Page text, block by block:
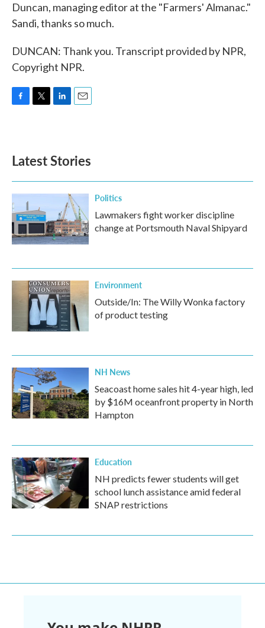
Duncan, managing editor at the "Farmers' Almanac."
Sandi, thanks so much.
DUNCAN: Thank you. Transcript provided by NPR,
Copyright NPR.
o
k
e
d
n
Latest Stories
Politics
Lawmakers fight worker discipline
change at Portsmouth Naval Shipyard
Environment
Outside/In: The Willy Wonka factory
of product testing
NH News
Seacoast home sales hit 4-year high, led
by $16M oceanfront property in North
Hampton
Education
NH predicts fewer students will get
school lunch assistance amid federal
SNAP restrictions